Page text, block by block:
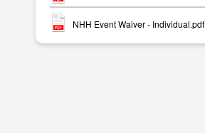
NHH Event Waiver - Individual.pdf